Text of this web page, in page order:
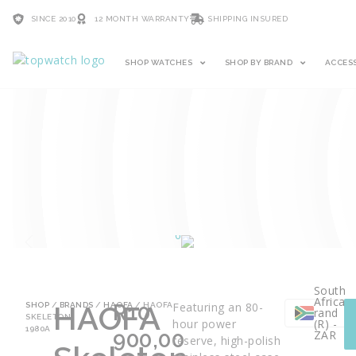
SINCE 2010 12 MONTH WARRANTY SHIPPING INSURED
SHOP WATCHES SHOP BY BRAND
SHOP / BRANDS / HAOFA / HAOFA
SKELETON
1980A HAOFA
R10
900,00
Featuring an 80-
hour power
reserve, high-polish
South
African
rand
(R) -
ZAR